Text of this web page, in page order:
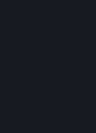
warrant to us
the licenses
license terms
App or
any kind of
or personal rights
Content. In
you
was